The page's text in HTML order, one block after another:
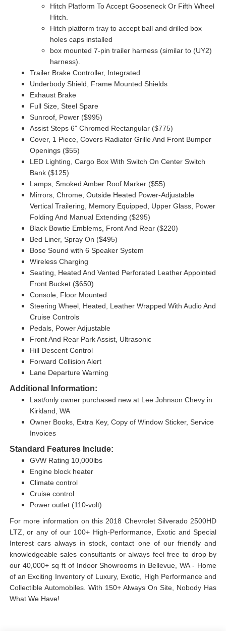
Hitch Platform To Accept Gooseneck Or Fifth Wheel
Hitch.
Hitch platform tray to accept ball and drilled box
holes caps installed
box mounted 7-pin trailer harness (similar to (UY2)
harness).
Trailer Brake Controller, Integrated
Underbody Shield, Frame Mounted Shields
Exhaust Brake
Full Size, Steel Spare
Sunroof, Power ($995)
Assist Steps 6" Chromed Rectangular ($775)
Cover, 1 Piece, Covers Radiator Grille And Front Bumper
Openings ($55)
LED Lighting, Cargo Box With Switch On Center Switch
Bank ($125)
Lamps, Smoked Amber Roof Marker ($55)
Mirrors, Chrome, Outside Heated Power-Adjustable
Vertical Trailering, Memory Equipped, Upper Glass, Power
Folding And Manual Extending ($295)
Black Bowtie Emblems, Front And Rear ($220)
Bed Liner, Spray On ($495)
Bose Sound with 6 Speaker System
Wireless Charging
Seating, Heated And Vented Perforated Leather Appointed
Front Bucket ($650)
Console, Floor Mounted
Steering Wheel, Heated, Leather Wrapped With Audio And
Cruise Controls
Pedals, Power Adjustable
Front And Rear Park Assist, Ultrasonic
Hill Descent Control
Forward Collision Alert
Lane Departure Warning
Additional Information:
Last/only owner purchased new at Lee Johnson Chevy in
Kirkland, WA
Owner Books, Extra Key, Copy of Window Sticker, Service
Invoices
Standard Features Include:
GVW Rating 10,000lbs
Engine block heater
Climate control
Cruise control
Power outlet (110-volt)
For more information on this 2018 Chevrolet Silverado 2500HD
LTZ, or any of our 100+ High-Performance, Exotic and Special
Interest cars always in stock, contact one of our friendly and
knowledgeable sales consultants or always feel free to drop by
our 40,000+ sq ft of Indoor Showrooms in Bellevue, WA - Home
of an Exciting Inventory of Luxury, Exotic, High Performance and
Collectible Automobiles. With 150+ Always On Site, Nobody Has
What We Have!